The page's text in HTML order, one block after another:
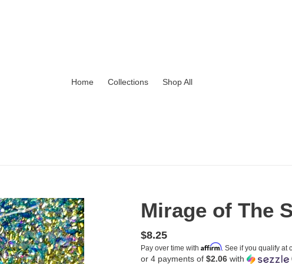
Home Collections Shop All
Mirage of The
Regular
price
$8.25
Pay over time with Affirm. See if you qualify at
or 4 payments of $2.06 with